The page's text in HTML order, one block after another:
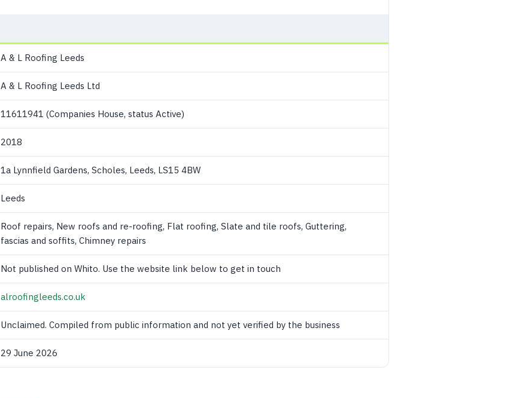
A & L Roofing Leeds
A & L Roofing Leeds Ltd
11611941 (Companies House, status Active)
2018
1a Lynnfield Gardens, Scholes, Leeds, LS15 4BW
Leeds
Roof repairs, New roofs and re-roofing, Flat roofing, Slate and tile roofs, Guttering,
fascias and soffits, Chimney repairs
Not published on Whito. Use the website link below to get in touch
alroofingleeds.co.uk
Unclaimed. Compiled from public information and not yet verified by the business
29 June 2026